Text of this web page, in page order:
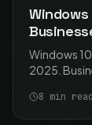
Windows
Windows
2025.
8 min read